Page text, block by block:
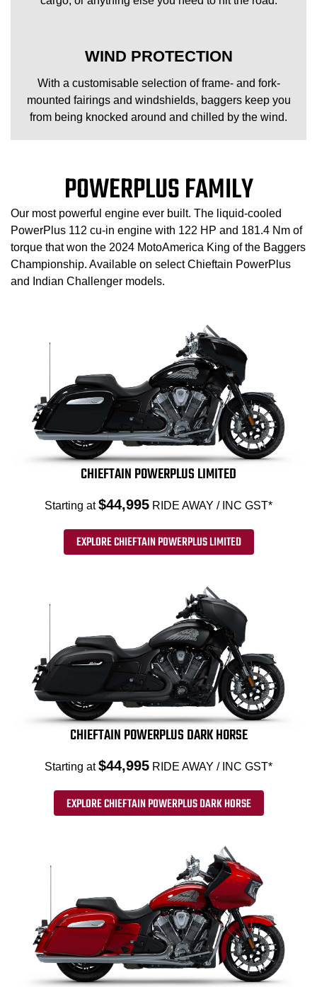
WIND PROTECTION
With a customisable selection of frame- and fork-
mounted fairings and windshields, baggers keep you
from being knocked around and chilled by the wind.
POWERPLUS FAMILY
Our most powerful engine ever built. The liquid-cooled
PowerPlus 112 cu-in engine with 122 HP and 181.4 Nm of
torque that won the 2024 MotoAmerica King of the Baggers
Championship. Available on select Chieftain PowerPlus
and Indian Challenger models.
CHIEFTAIN POWERPLUS LIMITED
Starting at$44,995 RIDE AWAY / INC GST*
EXPLORE CHIEFTAIN POWERPLUS LIMITED
CHIEFTAIN POWERPLUS DARK HORSE
Starting at$44,995 RIDE AWAY / INC GST*
EXPLORE CHIEFTAIN POWERPLUS DARK HORSE